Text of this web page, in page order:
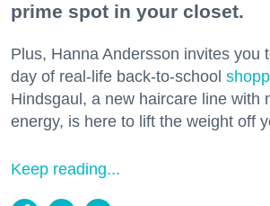
prime spot in your closet.
Plus, Hanna Andersson invites you
day of real-life back-to-school
Hindsgaul, a new haircare line with
energy, is here to lift the weight off
Keep reading...